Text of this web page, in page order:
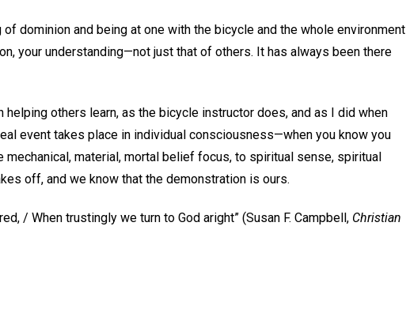
dominion and being at one with the bicycle and the whole environment
your understanding—not just that of others. It has always been there
helping others learn, as the bicycle instructor does, and as I did when
event takes place in individual consciousness—when you know you
mechanical, material, mortal belief focus, to spiritual sense, spiritual
off, and we know that the demonstration is ours.
/ When trustingly we turn to God aright” (Susan F. Campbell, Christian